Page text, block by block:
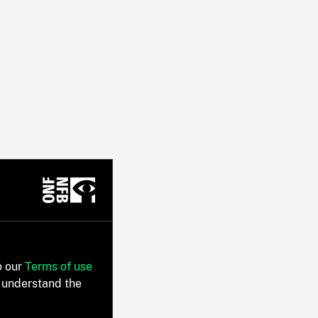
our Terms of use
the